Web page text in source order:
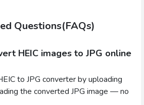
Questions(FAQs)
HEIC images to JPG online
to JPG converter by uploading
the converted JPG image — no